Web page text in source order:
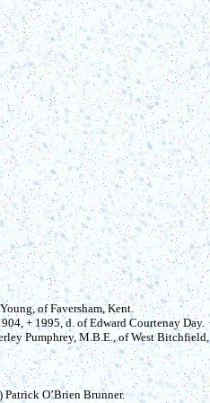
of Faversham, Kent.
+ 1995, d. of Edward Courtenay Day.
Pumphrey, M.B.E., of West
Patrick O’Brien Brunner.